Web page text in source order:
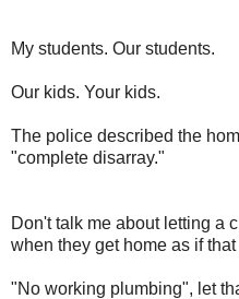
My students. Our students.
Our kids. Your kids.
The police described the
"complete disarray."
Don't talk me about letting a
when they get home as if
"No working plumbing", let